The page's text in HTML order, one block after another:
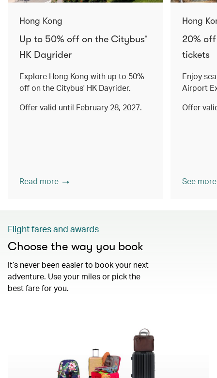
Hong Kong
Up to 50% off on the Citybus'
HK Dayrider
Explore Hong Kong with up to 50%
off on the Citybus' HK Dayrider.
Offer valid until February 28, 2027.
Read more
Hong
20% off
tickets
Enjoy
Airport
Offer
See more
Flight fares and awards
Choose the way you book
It’s never been easier to book your next
adventure. Use your miles or pick the
best fare for you.